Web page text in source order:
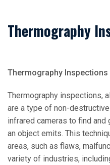
Thermography
Thermography Inspections
Thermography inspections,
are a type of non-
infrared cameras to find and
an object emits. This
areas, such as flaws,
variety of industries,